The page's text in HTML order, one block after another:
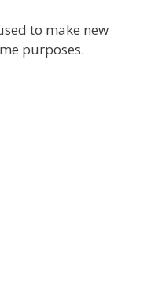
to make new
purposes.